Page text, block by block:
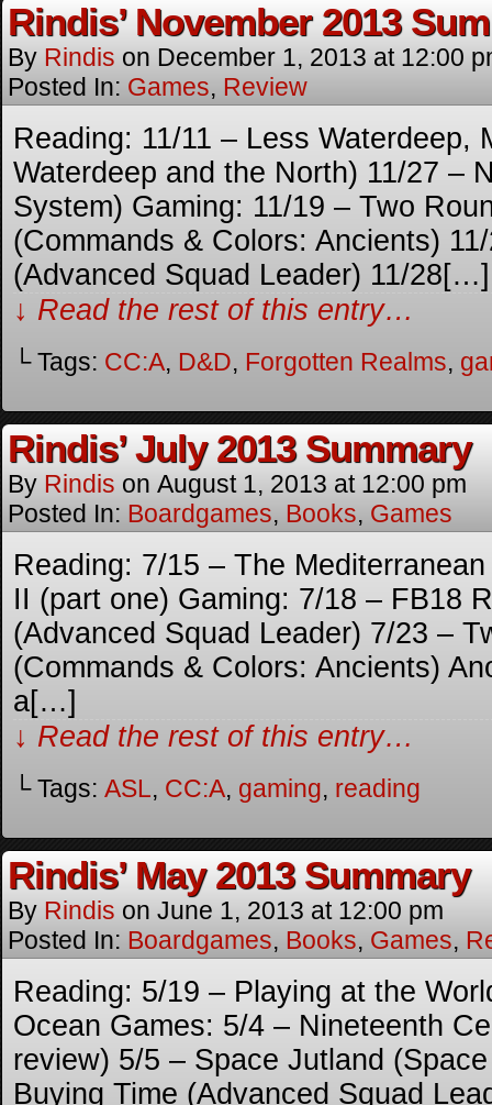
Rindis’ November 2013
By Rindis on December 1, 2013 at 12:00
Posted In: Games, Review
Reading: 11/11 – Less Waterdeep,
Waterdeep and the North) 11/27 –
System) Gaming: 11/19 – Two
(Commands & Colors: Ancients)
(Advanced Squad Leader) 11/28[…]
↓ Read the rest of this entry…
└ Tags: CC:A, D&D, Forgotten Realms,
Rindis’ July 2013 Summary
By Rindis on August 1, 2013 at 12:00 pm
Posted In: Boardgames, Books, Games
Reading: 7/15 – The
II (part one) Gaming: 7/18 – FB18
(Advanced Squad Leader) 7/23 –
(Commands & Colors: Ancients)
a[…]
↓ Read the rest of this entry…
└ Tags: ASL, CC:A, gaming, reading
Rindis’ May 2013 Summary
By Rindis on June 1, 2013 at 12:00 pm
Posted In: Boardgames, Books, Games,
Reading: 5/19 – Playing at the
Ocean Games: 5/4 – Nineteenth
review) 5/5 – Space Jutland
Buying Time (Advanced Squad